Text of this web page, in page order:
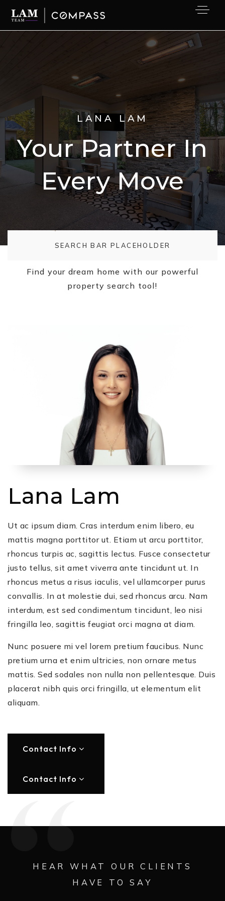
LANA LAM
Your Partner In
Every Move
SEARCH BAR PLACEHOLDER
Find your dream home with our powerful
property search tool!
Lana Lam
Ut ac ipsum diam. Cras interdum enim libero, eu
mattis magna porttitor ut. Etiam ut arcu porttitor,
rhoncus turpis ac, sagittis lectus. Fusce consectetur
justo tellus, sit amet viverra ante tincidunt ut. In
rhoncus metus a risus iaculis, vel ullamcorper purus
convallis. In at molestie dui, sed rhoncus arcu. Nam
interdum, est sed condimentum tincidunt, leo nisi
fringilla leo, sagittis feugiat orci magna at diam.
Nunc posuere mi vel lorem pretium faucibus. Nunc
pretium urna et enim ultricies, non ornare metus
mattis. Sed sodales non nulla non pellentesque. Duis
placerat nibh quis orci fringilla, ut elementum elit
aliquam.
Contact Info
Contact Info
HEAR WHAT OUR CLIENTS
HAVE TO SAY